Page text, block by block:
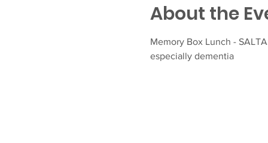
About the
Memory Box Lunch -
especially dementia